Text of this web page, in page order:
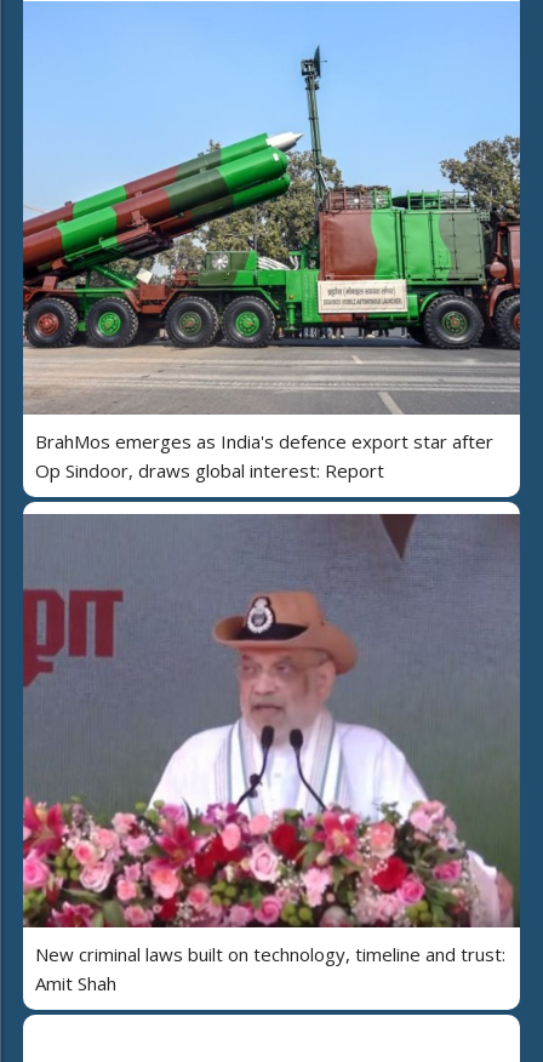
BrahMos emerges as India's defence export star after
Op Sindoor, draws global interest: Report
New criminal laws built on technology, timeline and trust:
Amit Shah